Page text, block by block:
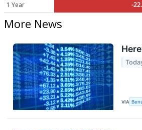
1 Year
-
More News
VIA